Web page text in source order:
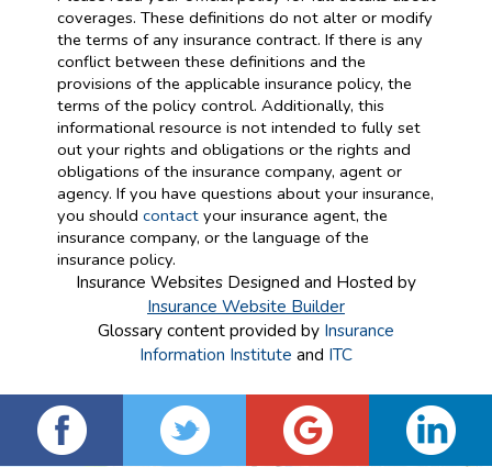
coverages. These definitions do not alter or modify
the terms of any insurance contract. If there is any
conflict between these definitions and the
provisions of the applicable insurance policy, the
terms of the policy control. Additionally, this
informational resource is not intended to fully set
out your rights and obligations or the rights and
obligations of the insurance company, agent or
agency. If you have questions about your insurance,
you should contactyour insurance agent, the
insurance company, or the language of the
insurance policy.
Insurance Websites Designed and Hosted by
Insurance Website Builder
Glossary content provided by Insurance
Information Institute and ITC